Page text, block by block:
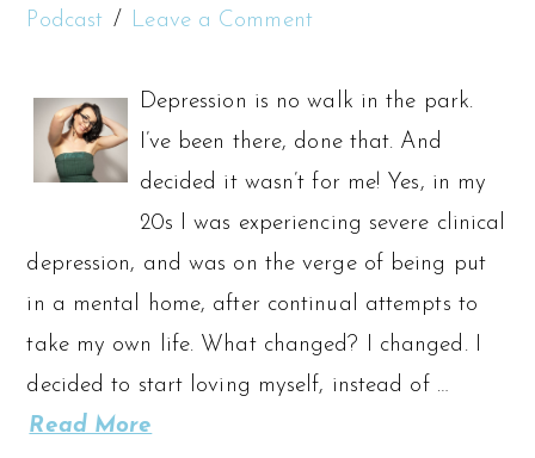
Podcast
Leave a Comment
Depression is no walk in the park.
I’ve been there, done that. And
decided it wasn’t for me! Yes, in my
20s I was experiencing severe clinical
depression, and was on the verge of being put
in a mental home, after continual attempts to
take my own life. What changed? I changed. I
decided to start loving myself, instead of …
Read More